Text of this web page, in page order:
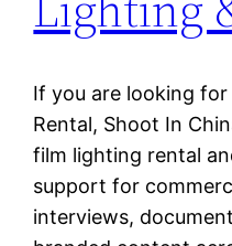
If you are looking
Rental, Shoot In
film lighting rental
support for
interviews,